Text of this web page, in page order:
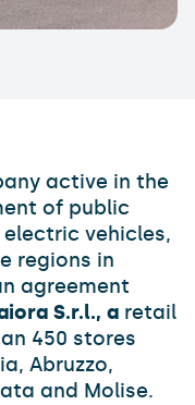
active in the
of public
vehicles,
regions in
agreement
S.r.l., a retail
450 stores
Abruzzo,
and Molise.